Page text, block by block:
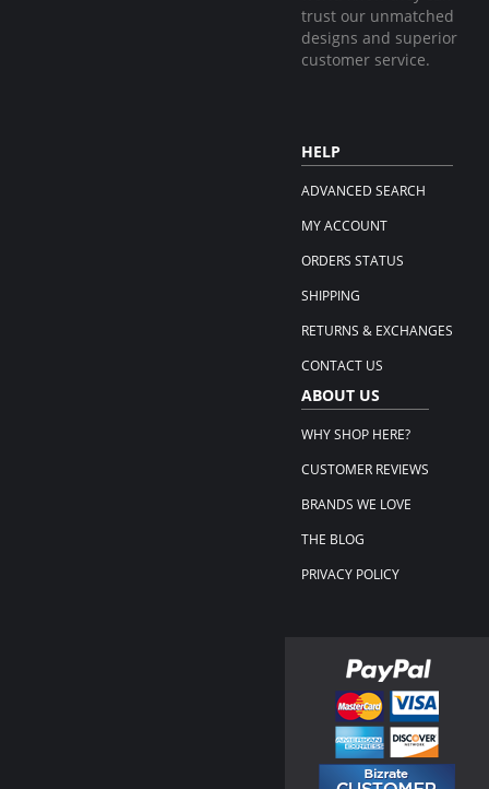
trust our unmatched
designs and superior
customer service.
HELP
ADVANCED SEARCH
MY ACCOUNT
ORDERS STATUS
SHIPPING
RETURNS & EXCHANGES
CONTACT US
ABOUT US
WHY SHOP HERE?
CUSTOMER REVIEWS
BRANDS WE LOVE
THE BLOG
PRIVACY POLICY